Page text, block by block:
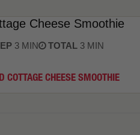
3 MIN TOTAL 3 MIN
COTTAGE CHEESE SMOOTHIE